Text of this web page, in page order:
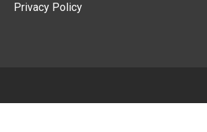
Privacy Policy